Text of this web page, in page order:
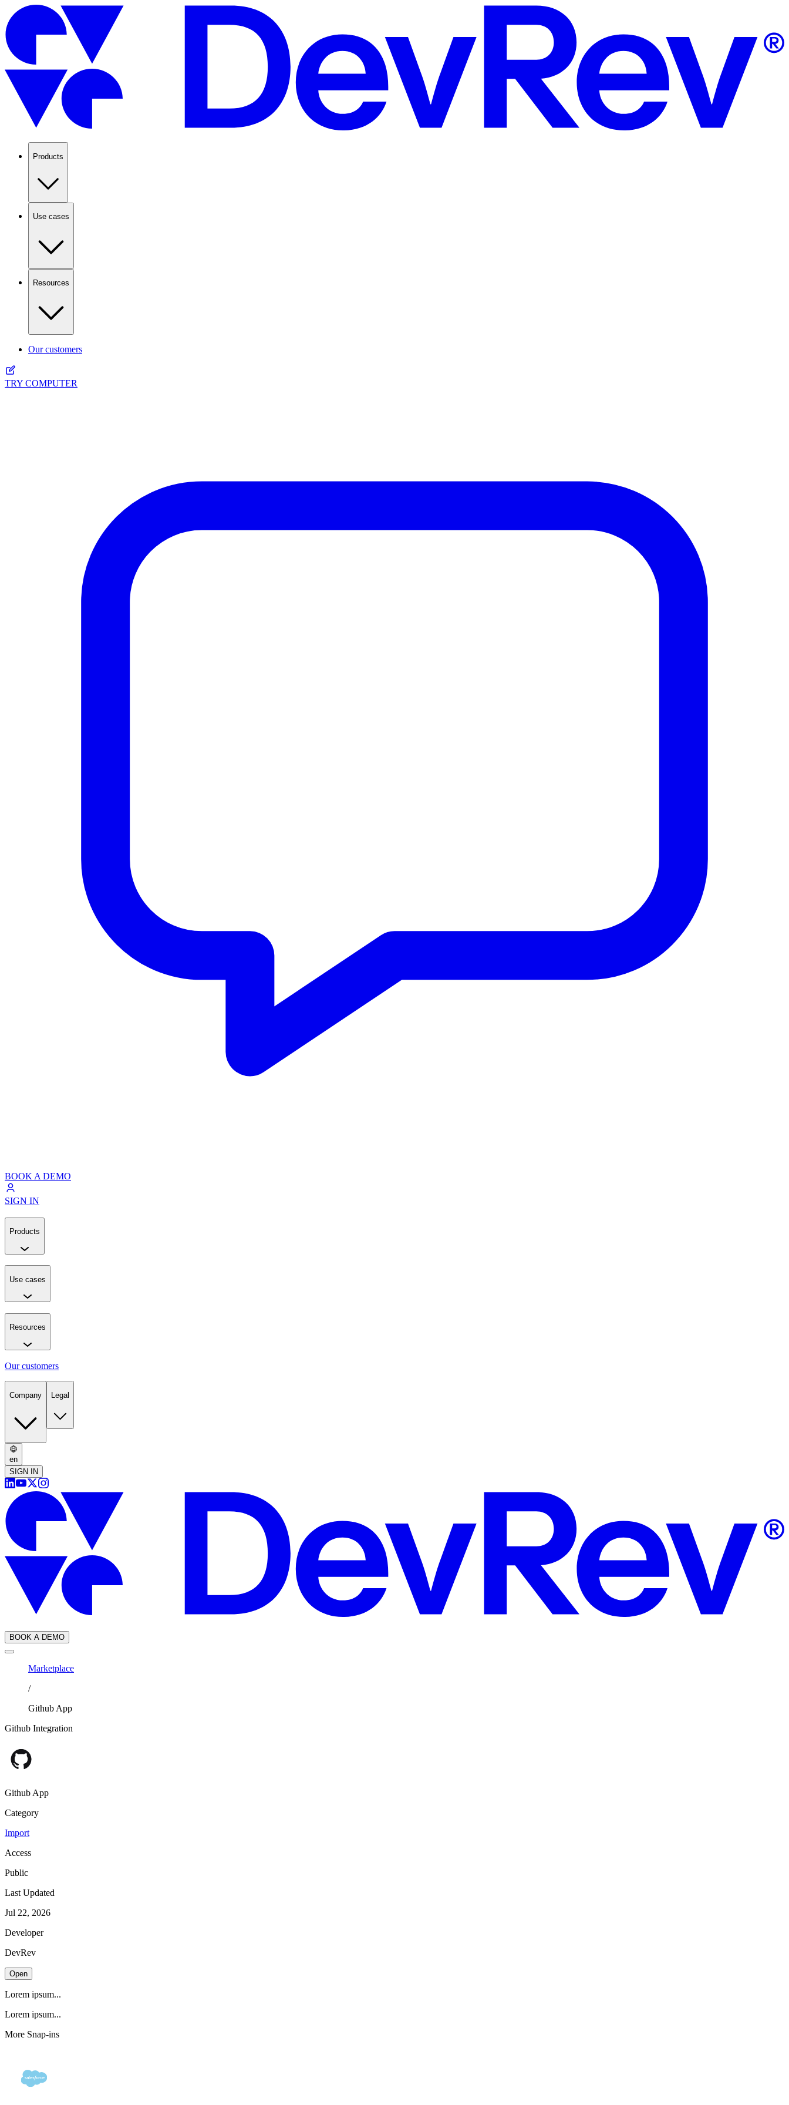
Products
Use cases
Resources
Our customers
TRY COMPUTER
BOOK A DEMO
SIGN IN
Products
Use cases
Resources
Our customers
Company Legal
en
SIGN IN
BOOK A DEMO
Marketplace
/
Github App
Github Integration
Github App
Category
Import
Access
Public
Last Updated
Jul 22, 2026
Developer
DevRev
Open
Lorem ipsum...
Lorem ipsum...
More Snap-ins